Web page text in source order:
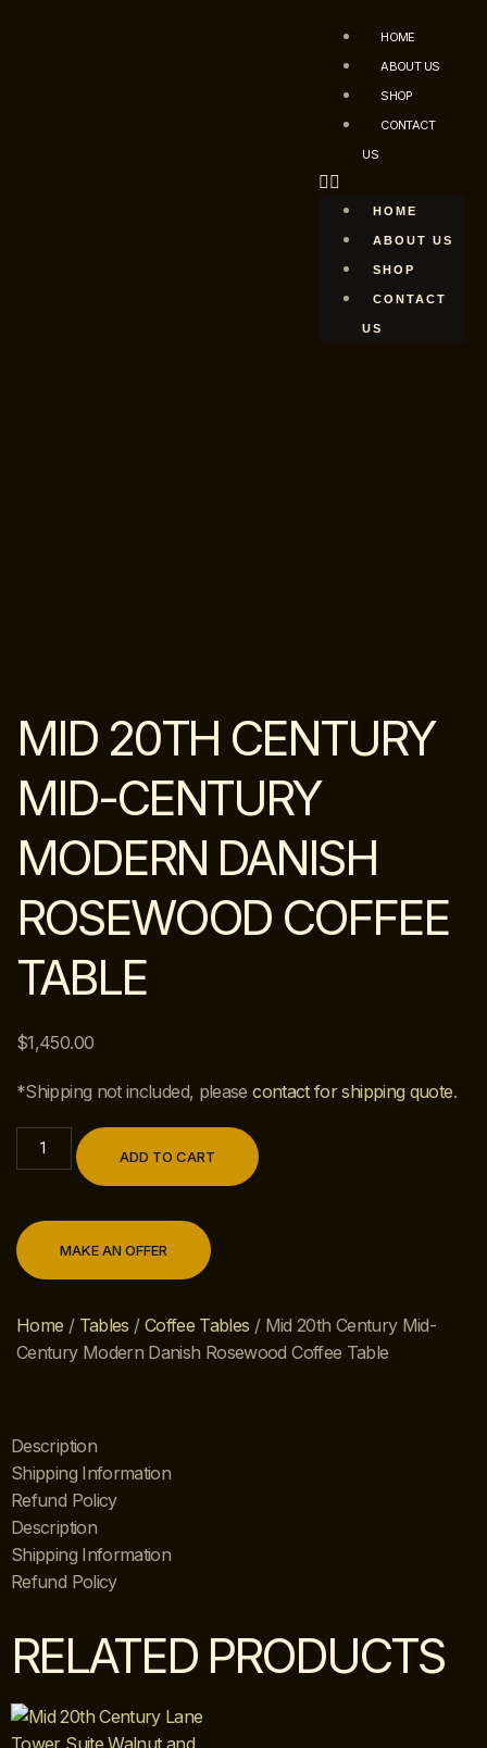
HOME
ABOUT US
SHOP
CONTACT
US
HOME
ABOUT US
SHOP
CONTACT
US
Home / Tables / Coffee Tables / Mid 20th Century Mid-
Century Modern Danish Rosewood Coffee Table
MID 20TH CENTURY
MID-CENTURY
MODERN DANISH
ROSEWOOD COFFEE
TABLE
$1,450.00
*Shipping not included, pleasecontact for shipping quote.
ADD TO CART
MAKE AN OFFER
Description
Shipping Information
Refund Policy
Description
Shipping Information
Refund Policy
RELATED PRODUCTS